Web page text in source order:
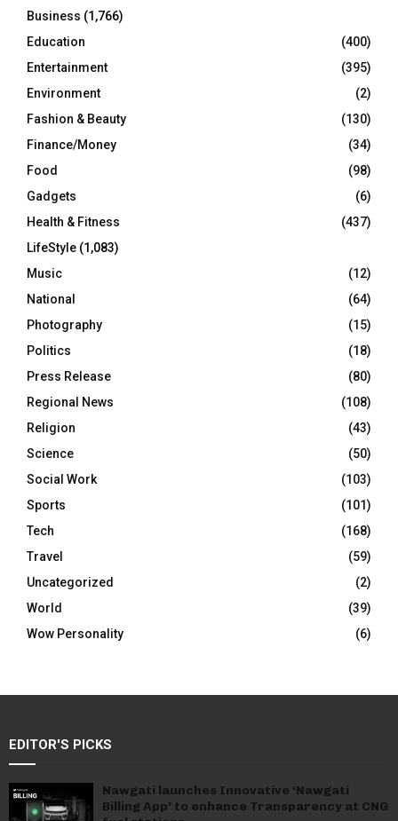
Business (1,766)
Education
(400)
Entertainment
(395)
Environment
(2)
Fashion & Beauty
(130)
Finance/Money
(34)
Food
(98)
Gadgets
(6)
Health & Fitness
(437)
LifeStyle (1,083)
Music
(12)
National
(64)
Photography
(15)
Politics
(18)
Press Release
(80)
Regional News
(108)
Religion
(43)
Science
(50)
Social Work
(103)
Sports
(101)
Tech
(168)
Travel
(59)
Uncategorized
(2)
World
(39)
Wow Personality
(6)
EDITOR'S PICKS
Nawgati launches Innovative ‘Nawgati
Billing App’ to enhance Transparency at CNG